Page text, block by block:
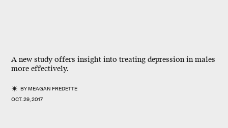
A new study offers insight into treating depression in males
more effectively.
BYMEAGAN FREDETTE
OCT. 29, 2017